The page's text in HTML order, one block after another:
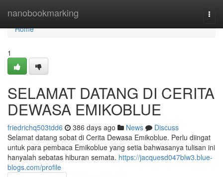
nanobookmarking
Home
Home
1
SELAMAT DATANG DI CERITA
DEWASA EMIKOBLUE
friedrichq503tdd6 386 days ago News
Discuss
Selamat datang sobat di Cerita Dewasa Emikoblue. Perlu diingat
untuk para pembaca Emikoblue yang setia bahwasanya tulisan ini
hanyalah sebatas hiburan semata. https://jacquesd047blw3.blue-
blogs.com/profile